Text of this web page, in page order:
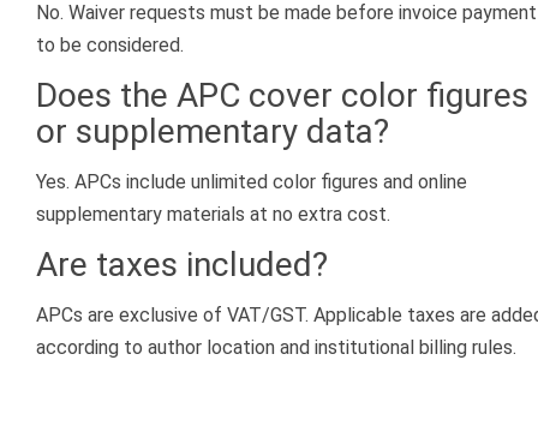
No. Waiver requests must be made before invoice payment
to be considered.
Does the APC cover color figures
or supplementary data?
Yes. APCs include unlimited color figures and online
supplementary materials at no extra cost.
Are taxes included?
APCs are exclusive of VAT/GST. Applicable taxes are
according to author location and institutional billing rules.